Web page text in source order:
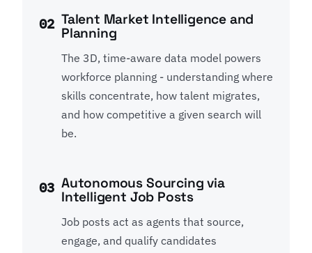
02 Talent Market Intelligence and
Planning
The 3D, time-aware data model powers
workforce planning - understanding where
skills concentrate, how talent migrates,
and how competitive a given search will
be.
03 Autonomous Sourcing via
Intelligent Job Posts
Job posts act as agents that source,
engage, and qualify candidates